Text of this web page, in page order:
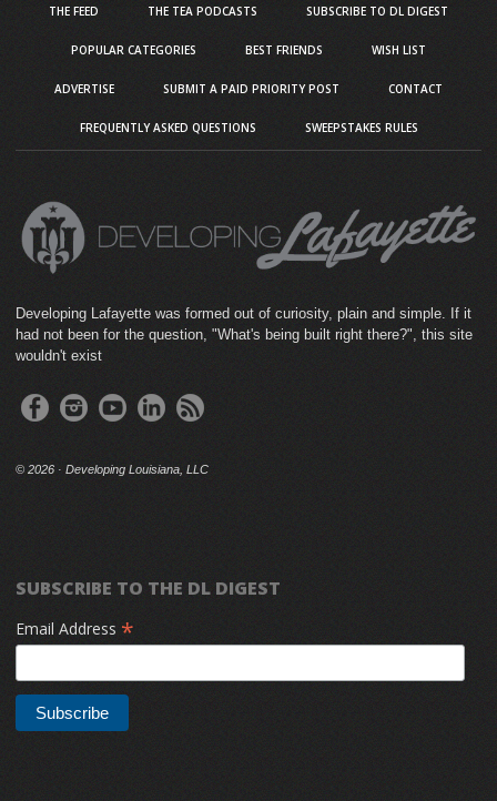
THE FEED THE TEA PODCASTS SUBSCRIBE TO DL DIGEST
POPULAR CATEGORIES BEST FRIENDS WISH LIST
ADVERTISE SUBMIT A PAID PRIORITY POST CONTACT
FREQUENTLY ASKED QUESTIONS SWEEPSTAKES RULES
Developing Lafayette was formed out of curiosity, plain and simple. If it
had not been for the question, "What's being built right there?", this site
wouldn't exist
© 2026 · Developing Louisiana, LLC
SUBSCRIBE TO THE DL DIGEST
Email Address *